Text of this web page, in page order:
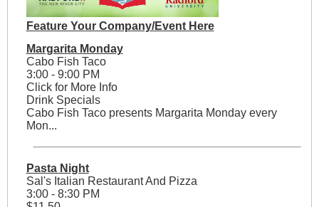
Feature Your Company/Event Here
Margarita Monday
Cabo Fish Taco
3:00 - 9:00 PM
Click for More Info
Drink Specials
Cabo Fish Taco presents Margarita Monday every
Mon...
Pasta Night
Sal's Italian Restaurant And Pizza
3:00 - 8:30 PM